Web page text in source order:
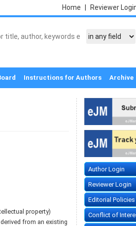
Reviewer
Home
Instructions for Authors Archive
property)
from an existing
Author Login
Reviewer Login
Editorial Policies
Conflict of